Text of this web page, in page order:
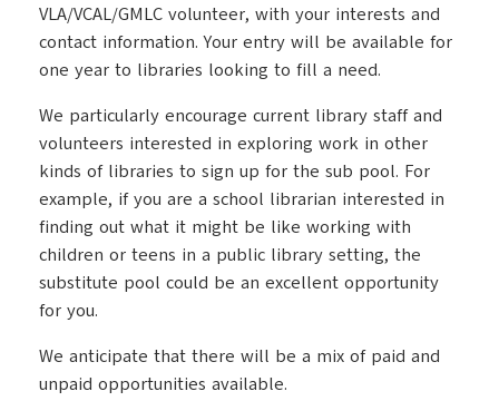
VLA/VCAL/GMLC volunteer, with your interests and
contact information. Your entry will be available for
one year to libraries looking to fill a need.
We particularly encourage current library staff and
volunteers interested in exploring work in other
kinds of libraries to sign up for the sub pool. For
example, if you are a school librarian interested in
finding out what it might be like working with
children or teens in a public library setting, the
substitute pool could be an excellent opportunity
for you.
We anticipate that there will be a mix of paid and
unpaid opportunities available.